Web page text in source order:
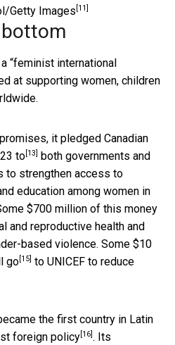
Getty Images [11]
“feminist international
at supporting women, children
it pledged Canadian
to [13]
both governments and
to strengthen access to
education among women in
$700 million of this money
and reproductive health and
based violence. Some $10
go [15] to UNICEF to reduce
the first country in Latin
foreign policy [16] . Its